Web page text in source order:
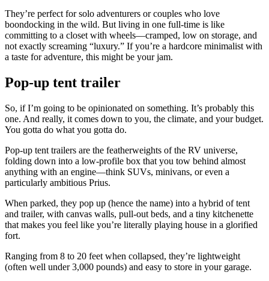
They’re perfect for solo adventurers or couples who love
boondocking in the wild. But living in one full-time is like
committing to a closet with wheels—cramped, low on storage, and
not exactly screaming “luxury.” If you’re a hardcore minimalist with
a taste for adventure, this might be your jam.
Pop-up tent trailer
So, if I’m going to be opinionated on something. It’s probably this
one. And really, it comes down to you, the climate, and your budget.
You gotta do what you gotta do.
Pop-up tent trailers are the featherweights of the RV universe,
folding down into a low-profile box that you tow behind almost
anything with an engine—think SUVs, minivans, or even a
particularly ambitious Prius.
When parked, they pop up (hence the name) into a hybrid of tent
and trailer, with canvas walls, pull-out beds, and a tiny kitchenette
that makes you feel like you’re literally playing house in a glorified
fort.
Ranging from 8 to 20 feet when collapsed, they’re lightweight
(often well under 3,000 pounds) and easy to store in your garage.